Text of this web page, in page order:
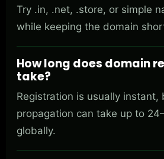
Try .in, .net, .store, or simple
while keeping the domain
How long does domain
take?
Registration is usually instant,
propagation can take up to
globally.